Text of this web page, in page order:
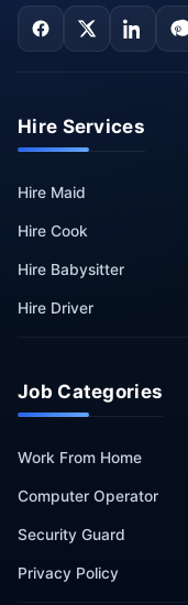
Hire Services
Hire Maid
Hire Cook
Hire Babysitter
Hire Driver
Job Categories
Work From Home
Computer Operator
Security Guard
Privacy Policy